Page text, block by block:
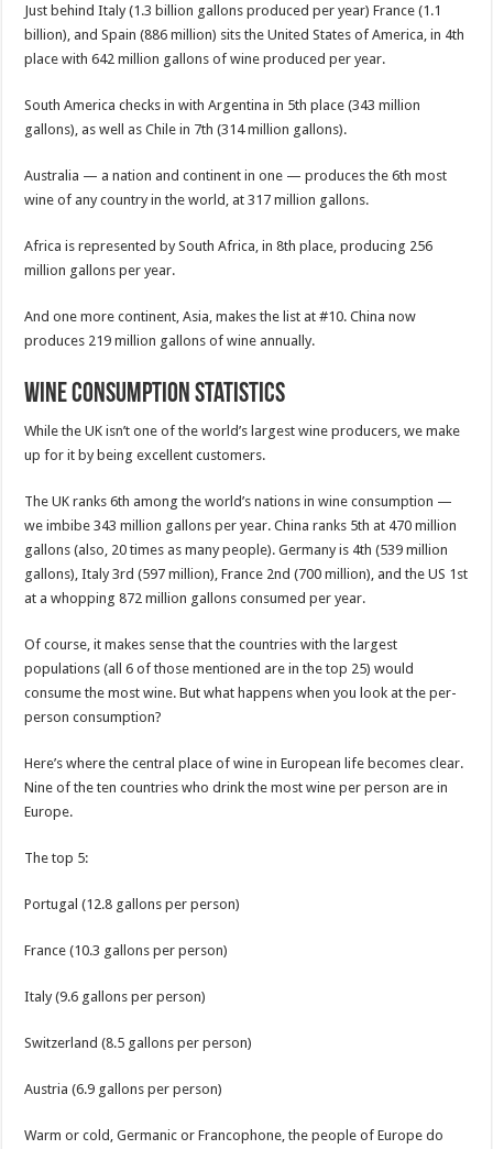
Just behind Italy (1.3 billion gallons produced per year) France (1.1
billion), and Spain (886 million) sits the United States of America, in 4th
place with 642 million gallons of wine produced per year.
South America checks in with Argentina in 5th place (343 million
gallons), as well as Chile in 7th (314 million gallons).
Australia — a nation and continent in one — produces the 6th most
wine of any country in the world, at 317 million gallons.
Africa is represented by South Africa, in 8th place, producing 256
million gallons per year.
And one more continent, Asia, makes the list at #10. China now
produces 219 million gallons of wine annually.
Wine Consumption Statistics
While the UK isn’t one of the world’s largest wine producers, we make
up for it by being excellent customers.
The UK ranks 6th among the world’s nations in wine consumption —
we imbibe 343 million gallons per year. China ranks 5th at 470 million
gallons (also, 20 times as many people). Germany is 4th (539 million
gallons), Italy 3rd (597 million), France 2nd (700 million), and the US 1st
at a whopping 872 million gallons consumed per year.
Of course, it makes sense that the countries with the largest
populations (all 6 of those mentioned are in the top 25) would
consume the most wine. But what happens when you look at the per-
person consumption?
Here’s where the central place of wine in European life becomes clear.
Nine of the ten countries who drink the most wine per person are in
Europe.
The top 5:
Portugal (12.8 gallons per person)
France (10.3 gallons per person)
Italy (9.6 gallons per person)
Switzerland (8.5 gallons per person)
Austria (6.9 gallons per person)
Warm or cold, Germanic or Francophone, the people of Europe do